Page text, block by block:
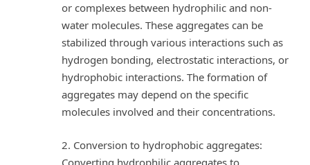
or complexes between hydrophilic and non-
water molecules. These aggregates can be
stabilized through various interactions such as
hydrogen bonding, electrostatic interactions, or
hydrophobic interactions. The formation of
aggregates may depend on the specific
molecules involved and their concentrations.
2. Conversion to hydrophobic aggregates:
Converting hydrophilic aggregates to